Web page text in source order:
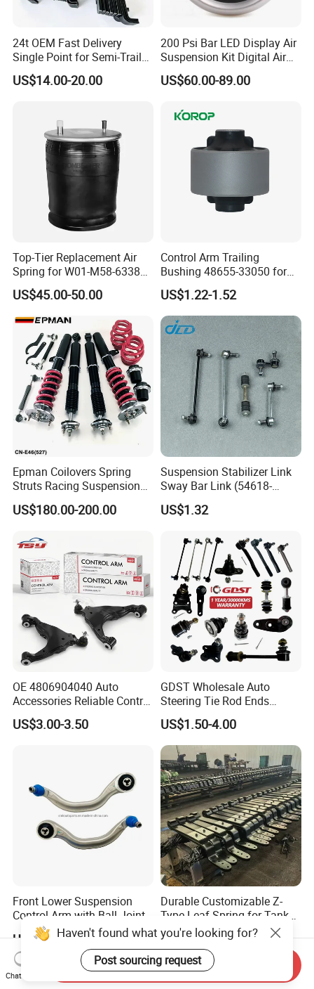
24t OEM Fast Delivery
Single Point for Semi-Trailer
Leaf Spring
US$14.00-20.00
200 Psi Bar LED Display Air
Suspension Kit Digital Air
Bags 5 Pressure Gauges
US$60.00-89.00
Top-Tier Replacement Air
Spring for W01-M58-6338
and 4810np05
US$45.00-50.00
Control Arm Trailing
Bushing 48655-33050 for
Toyota Camry
US$1.22-1.52
Epman Coilovers Spring
Struts Racing Suspension
Coilover Kit Shock Absorber
for 01-05 BMW E46
(527)
US$180.00-200.00
Suspension Stabilizer Link
Sway Bar Link (54618-
50Y00) for Nissan Avenir
Tida Toyota Camry
US$1.32
OE 4806904040 Auto
Accessories Reliable Control
Arm Supplier for Toyota
US$3.00-3.50
GDST Wholesale Auto
Steering Tie Rod Ends
Suspension Stabilizer Link
Ball Joint for Toyota Honda
Hyundai KIA Nissan Mazda
Mitsubishi
US$1.50-4.00
Front Lower Suspension
Control Arm with Ball Joint
for Tesla Model 3
US$40.00-48.00
Durable Customizable Z-
Type Leaf Spring for Tank
Trucks and Trailers
US$50.00-60.00
Haven't found what you're looking for?
Post sourcing request
Chat Now
Send Inquiry